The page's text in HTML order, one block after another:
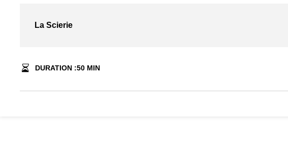
La Scierie
DURATION :50 MIN